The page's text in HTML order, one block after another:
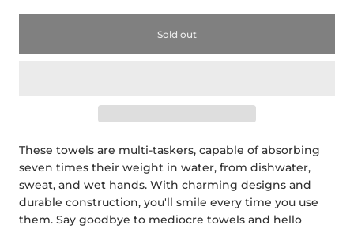
Sold out
These towels are multi-taskers, capable of absorbing
seven times their weight in water, from dishwater,
sweat, and wet hands. With charming designs and
durable construction, you'll smile every time you use
them. Say goodbye to mediocre towels and hello